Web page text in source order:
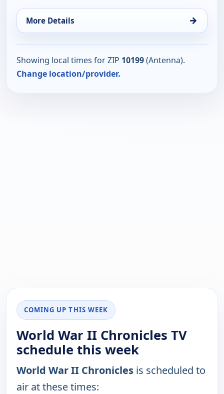
More Details →
Showing local times for ZIP 10199(Antenna).
Change location/provider.
COMING UP THIS WEEK
World War II Chronicles TV
schedule this week
World War II Chronicles is scheduled to
air at these times: